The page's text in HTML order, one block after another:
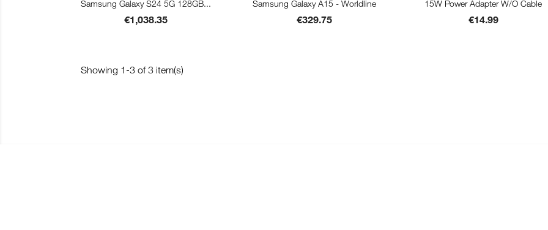
Samsung Galaxy S24 5G 128GB...
Price
€1,038.35
Quick view Samsung Galaxy A15 - Worldline
Price
€329.75
Quick view
Black
15W Power Adapter W/o Cable
Price
€14.99
Quick view
Showing 1-3 of 3 item(s)